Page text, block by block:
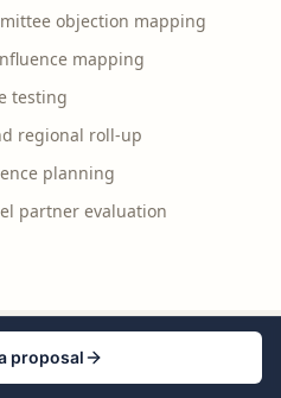
objection mapping
mapping
testing
regional roll-up
planning
partner evaluation
proposal